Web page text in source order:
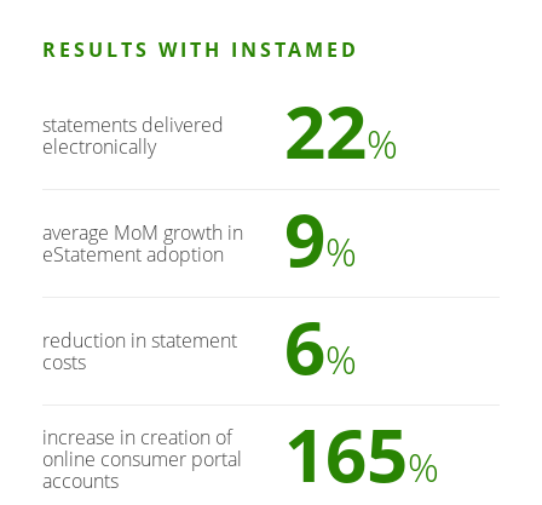
RESULTS WITH INSTAMED
statements delivered
electronically
22%
average MoM growth in
eStatement adoption
9%
reduction in statement
costs
6%
increase in creation of
online consumer portal
accounts
165%